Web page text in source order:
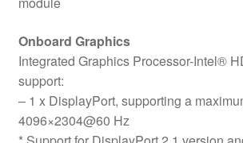
Onboard Graphics
Integrated Graphics Processor-Intel®
support:
– 1 x DisplayPort, supporting a
4096×2304@60 Hz